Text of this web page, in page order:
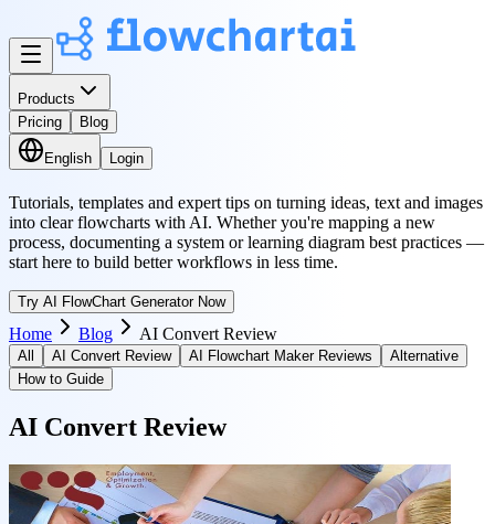
Products
Pricing
Blog
English Login
Tutorials, templates and expert tips on turning ideas, text and images
into clear flowcharts with AI. Whether you're mapping a new
process, documenting a system or learning diagram best practices —
start here to build better workflows in less time.
Try AI FlowChart Generator Now
Home Blog AI Convert Review
All AI Convert Review AI Flowchart Maker Reviews
Alternative
How to Guide
AI Convert Review